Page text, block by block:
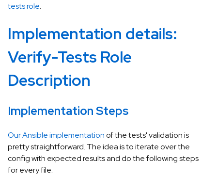
tests role.
Implementation details:
Verify-Tests Role
Description
Implementation Steps
Our Ansible implementationof the tests' validation is
pretty straightforward. The idea is to iterate over the
config with expected results and do the following steps
for every file: